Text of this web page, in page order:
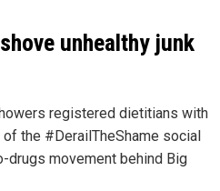
unhealthy junk
registered dietitians with
the #DerailTheShame social
drugs movement behind Big